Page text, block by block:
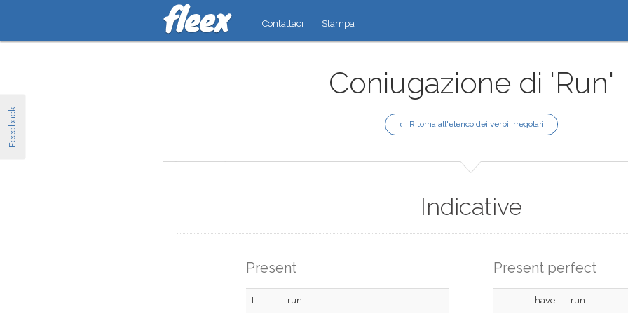
Feedback
Contattaci Stampa
Coniugazione di 'Run'
← Ritorna all'elenco dei verbi irregolari
Indicative
Present
I run
Present perfect
I have run